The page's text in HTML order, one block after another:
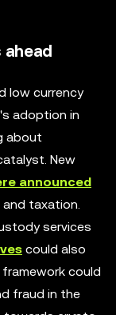
low currency
adoption in
about
New
announced
taxation.
services
could also
could
fraud in the